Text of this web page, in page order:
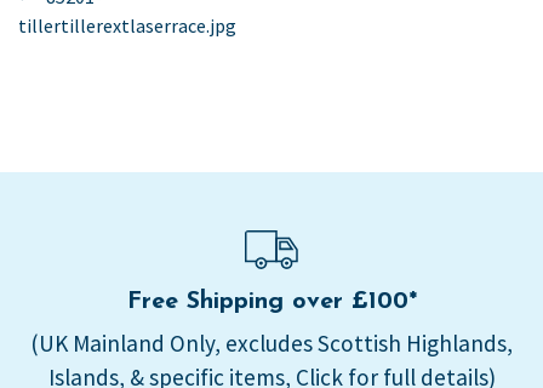
navigation
post:
tillertillerextlaserrace.jpg
Free Shipping over £100*
(UK Mainland Only, excludes Scottish Highlands,
Islands, & specific items, Click for full details)